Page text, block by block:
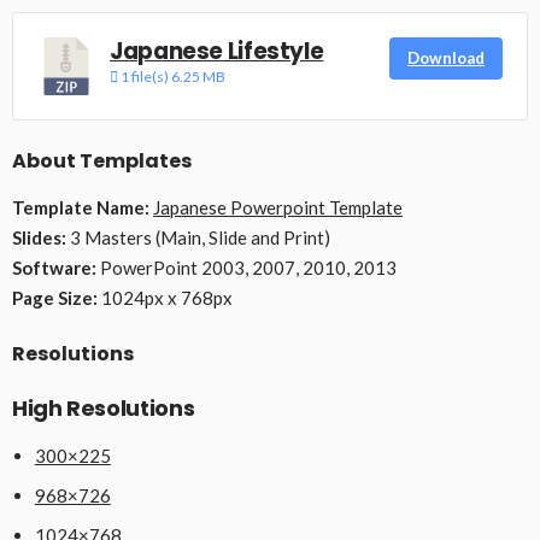
Japanese Lifestyle
1 file(s) 6.25 MB
Download
About Templates
Template Name: Japanese Powerpoint Template
Slides: 3 Masters (Main, Slide and Print)
Software: PowerPoint 2003, 2007, 2010, 2013
Page Size: 1024px x 768px
Resolutions
High Resolutions
300×225
968×726
1024×768